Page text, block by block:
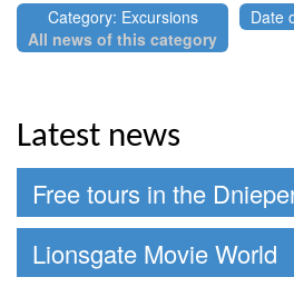
Category: Excursions
All news of this category
Date
Latest news
Free tours in the
Lionsgate Movie World